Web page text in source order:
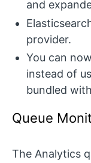
and
provider.
You can
instead of
bundled
Queue
The Analytics